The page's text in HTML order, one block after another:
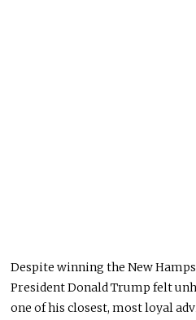
Despite winning the New
President Donald Trump felt
one of his closest, most loyal